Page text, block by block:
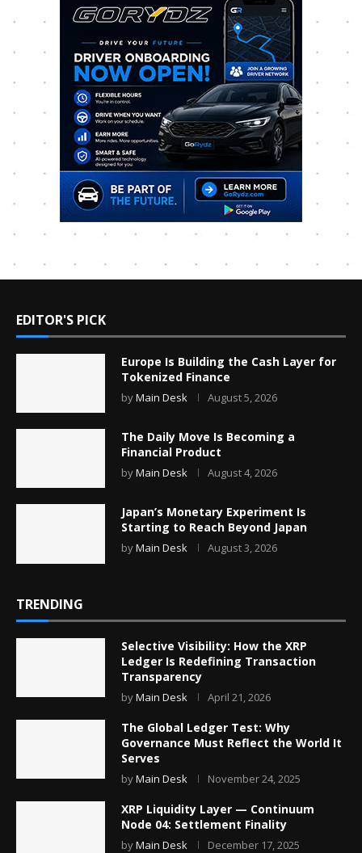
EDITOR'S PICK
Europe Is Building the Cash Layer for
Tokenized Finance
byMain Desk August 5, 2026
The Daily Move Is Becoming a
Financial Product
byMain Desk August 4, 2026
Japan’s Monetary Experiment Is
Starting to Reach Beyond Japan
byMain Desk August 3, 2026
TRENDING
Selective Visibility: How the XRP
Ledger Is Redefining Transaction
Transparency
byMain Desk April 21, 2026
The Global Ledger Test: Why
Governance Must Reflect the World It
Serves
byMain Desk November 24, 2025
XRP Liquidity Layer — Continuum
Node 04: Settlement Finality
byMain Desk December 17, 2025